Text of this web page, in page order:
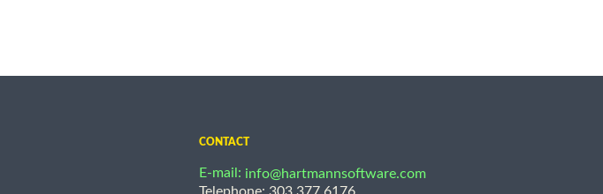
CONTACT
E-mail: info@hartmannsoftware.com